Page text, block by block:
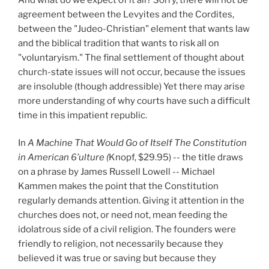
agreement between the Levyites and the Cordites,
between the "Judeo-Christian" element that wants law
and the biblical tradition that wants to risk all on
"voluntaryism." The final settlement of thought about
church-state issues will not occur, because the issues
are insoluble (though addressible) Yet there may arise
more understanding of why courts have such a difficult
time in this impatient republic.
In A Machine That Would Go of Itself The Constitution
in American 6’ulture (Knopf, $29.95) -- the title draws
on a phrase by James Russell Lowell -- Michael
Kammen makes the point that the Constitution
regularly demands attention. Giving it attention in the
churches does not, or need not, mean feeding the
idolatrous side of a civil religion. The founders were
friendly to religion, not necessarily because they
believed it was true or saving but because they